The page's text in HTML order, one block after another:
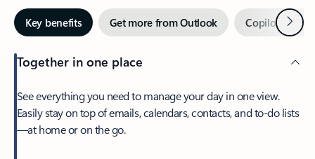
Key benefits Get more from Outlook Copilot inNext
Together in one place
See everything you need to manage your day in one view.
Easily stay on top of emails, calendars, contacts, and to-do lists
—at home or on the go.